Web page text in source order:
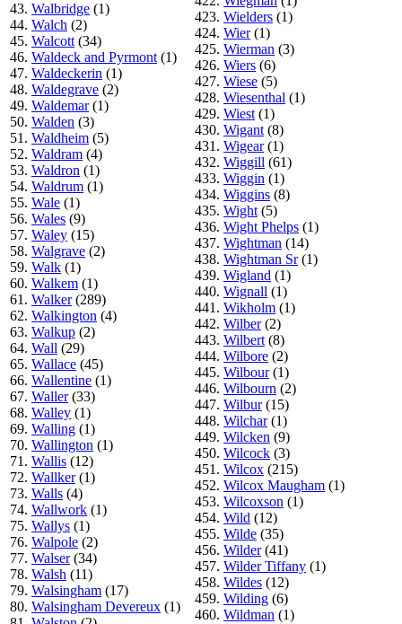
43. Walbridge (1)
44. Walch (2)
45. Walcott (34)
46. Waldeck and Pyrmont (1)
47. Waldeckerin (1)
48. Waldegrave (2)
49. Waldemar(1)
50. Walden (3)
51. Waldheim (5)
52. Waldram (4)
53. Waldron (1)
54. Waldrum (1)
55. Wale (1)
56. Wales (9)
57. Waley (15)
58. Walgrave (2)
59. Walk (1)
60. Walkem (1)
61. Walker(289)
62. Walkington (4)
63. Walkup (2)
64. Wall (29)
65. Wallace (45)
66. Wallentine (1)
67. Waller(33)
68. Walley (1)
69. Walling (1)
70. Wallington (1)
71. Wallis (12)
72. Wallker(1)
73. Walls (4)
74. Wallwork (1)
75. Wallys (1)
76. Walpole (2)
77. Walser(34)
78. Walsh (11)
79. Walsingham (17)
80. Walsingham Devereux (1)
423. Wielders (1)
424. Wier(1)
425. Wierman (3)
426. Wiers (6)
427. Wiese (5)
428. Wiesenthal (1)
429. Wiest (1)
430. Wigant (8)
431. Wigear(1)
432. Wiggill (61)
433. Wiggin (1)
434. Wiggins (8)
435. Wight (5)
436. Wight Phelps (1)
437. Wightman (14)
438. Wightman Sr(1)
439. Wigland (1)
440. Wignall (1)
441. Wikholm (1)
442. Wilber(2)
443. Wilbert (8)
444. Wilbore (2)
445. Wilbour(1)
446. Wilbourn (2)
447. Wilbur(15)
448. Wilchar(1)
449. Wilcken (9)
450. Wilcock (3)
451. Wilcox (215)
452. Wilcox Maugham (1)
453. Wilcoxson (1)
454. Wild (12)
455. Wilde (35)
456. Wilder(41)
457. Wilder Tiffany (1)
458. Wildes (12)
459. Wilding (6)
460. Wildman (1)